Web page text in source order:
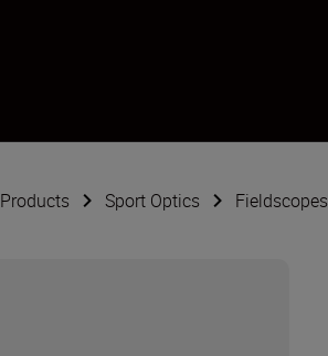
Products Sport Optics Fieldscopes